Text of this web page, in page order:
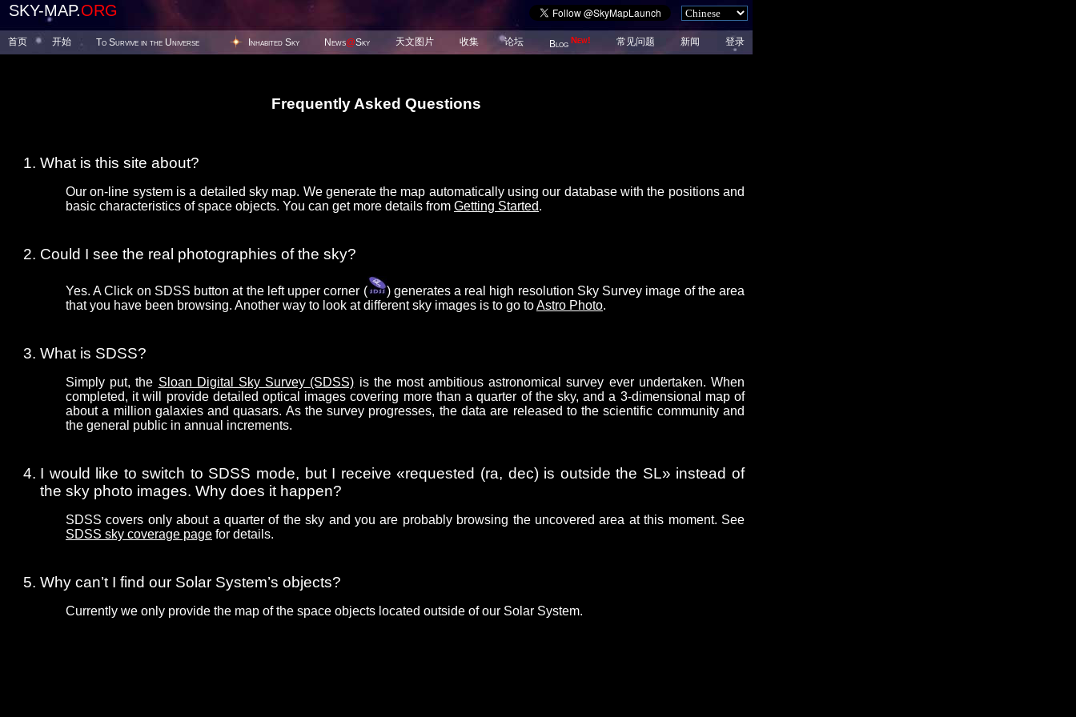
SKY-MAP.ORG
首页 开始 To Survive in the Universe Inhabited Sky News@Sky 天文图片 收集 论坛 Blog New! 常见问题 新闻 登录
Frequently Asked Questions
What is this site about?
Our on-line system is a detailed sky map. We generate the map automatically using our database with the positions and
basic characteristics of space objects. You can get more details from Getting Started.
Could I see the real photographies of the sky?
Yes. A Click on SDSS button at the left upper corner (
) generates a real high resolution Sky Survey image of the area
that you have been browsing. Another way to look at different sky images is to go toAstro Photo.
What is SDSS?
Simply put, the Sloan Digital Sky Survey (SDSS) is the most ambitious astronomical survey ever undertaken. When
completed, it will provide detailed optical images covering more than a quarter of the sky, and a 3-dimensional map of
about a million galaxies and quasars. As the survey progresses, the data are released to the scientific community and
the general public in annual increments.
I would like to switch to SDSS mode, but I receive «requested (ra, dec) is outside the SL» instead of
the sky photo images. Why does it happen?
SDSS covers only about a quarter of the sky and you are probably browsing the uncovered area at this moment. See
SDSS sky coverage page for details.
Why can’t I find our Solar System’s objects?
Currently we only provide the map of the space objects located outside of our Solar System.